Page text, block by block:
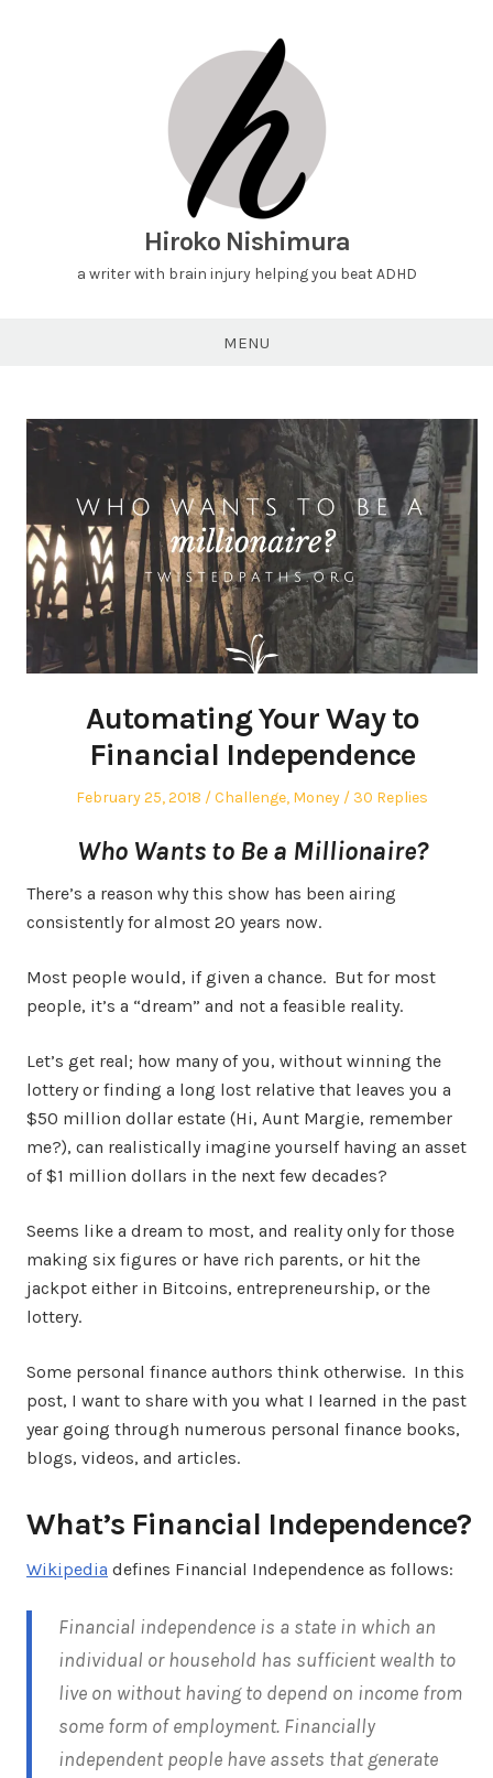
Hiroko Nishimura
a writer with brain injury helping you beat ADHD
MENU
Automating Your Way to
Financial Independence
Posted
February 25, 2018
Posted
Challenge, Money 30 Replies
Who Wants to Be a Millionaire?
There’s a reason why this show has been airing
consistently for almost 20 years now.
Most people would, if given a chance. But for most
people, it’s a “dream” and not a feasible reality.
Let’s get real; how many of you, without winning the
lottery or finding a long lost relative that leaves you a
$50 million dollar estate (Hi, Aunt Margie, remember
me?), can realistically imagine yourself having an asset
of $1 million dollars in the next few decades?
Seems like a dream to most, and reality only for those
making six figures or have rich parents, or hit the
jackpot either in Bitcoins, entrepreneurship, or the
lottery.
Some personal finance authors think otherwise. In this
post, I want to share with you what I learned in the past
year going through numerous personal finance books,
blogs, videos, and articles.
What’s Financial Independence?
Wikipedia defines Financial Independence as follows:
Financial independence is a state in which an
individual or household has sufficient wealth to
live on without having to depend on income from
some form of employment. Financially
independent people have assets that generate